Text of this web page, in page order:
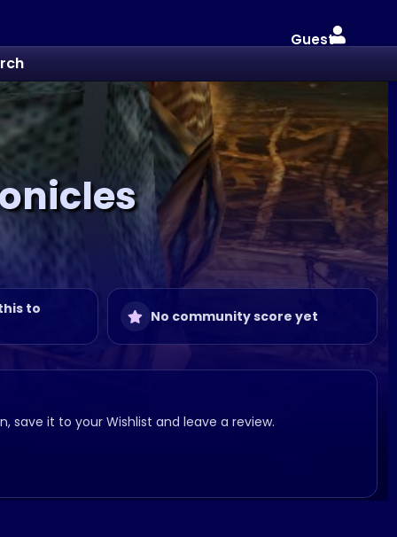
Guest
to No community score yet
it to your Wishlist and leave a review.